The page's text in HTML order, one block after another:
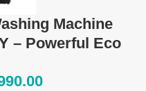
Machine
– Powerful Eco